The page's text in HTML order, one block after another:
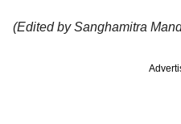
(Edited by Sanghamitra